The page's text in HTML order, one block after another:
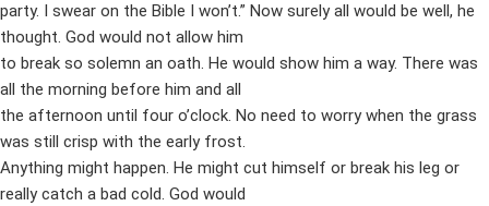
party. I swear on the Bible I won’t.” Now surely all would be well, he
thought. God would not allow him
to break so solemn an oath. He would show him a way. There was
all the morning before him and all
the afternoon until four o’clock. No need to worry when the grass
was still crisp with the early frost.
Anything might happen. He might cut himself or break his leg or
really catch a bad cold. God would